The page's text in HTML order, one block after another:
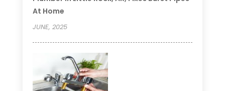
At Home
JUNE, 2025